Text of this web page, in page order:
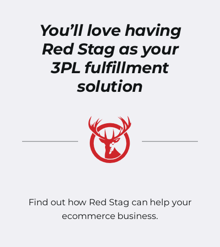
You’ll love having
Red Stag as your
3PL fulfillment
solution
Find out how Red Stag can help your
ecommerce business.